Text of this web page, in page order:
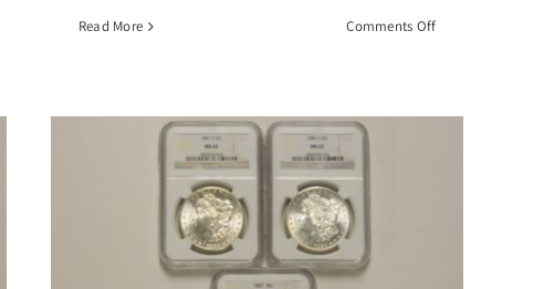
Read More Comments Offon